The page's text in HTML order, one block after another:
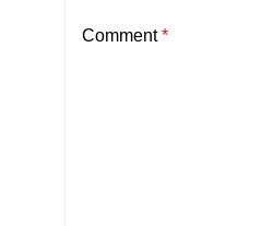
Comment*